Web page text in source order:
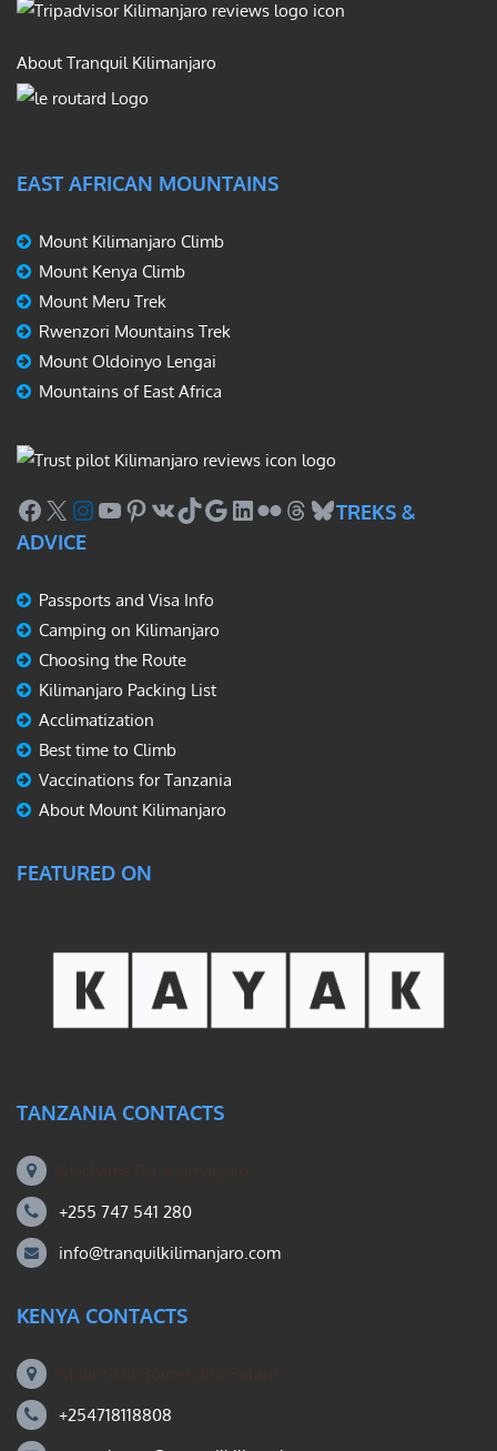
About Tranquil Kilimanjaro
EAST AFRICAN MOUNTAINS
Mount Kilimanjaro Climb
Mount Kenya Climb
Mount Meru Trek
Rwenzori Mountains Trek
Mount Oldoinyo Lengai
Mountains of East Africa
Facebook
X Instagram
YouTube
Pinterest
VKTikTok
Google
LinkedIn
FlickrThreads
Bluesky
TREKS &
ADVICE
Passports and Visa Info
Camping on Kilimanjaro
Choosing the Route
Kilimanjaro Packing List
Acclimatization
Best time to Climb
Vaccinations for Tanzania
About Mount Kilimanjaro
FEATURED ON
TANZANIA CONTACTS
+255 747 541 280
info@tranquilkilimanjaro.com
KENYA CONTACTS
+254718118808